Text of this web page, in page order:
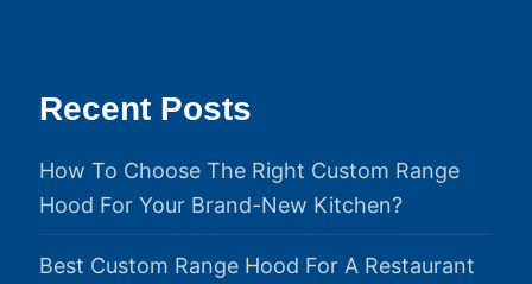
Recent Posts
How To Choose The Right Custom Range
Hood For Your Brand-New Kitchen?
Best Custom Range Hood For A Restaurant